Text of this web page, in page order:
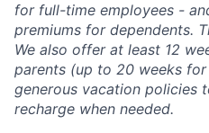
for full-time employees -
premiums for dependents.
We also offer at least 12
parents (up to 20 weeks
generous vacation policies
recharge when needed.